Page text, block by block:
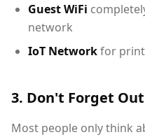
Guest WiFi
network
IoT Networkfor
3. Don't Forget
Most people only think